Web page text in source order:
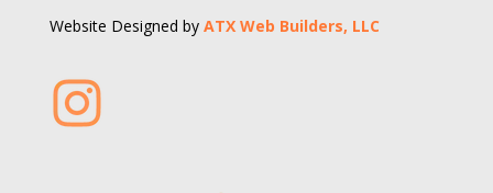
Website Designed by ATX Web Builders, LLC